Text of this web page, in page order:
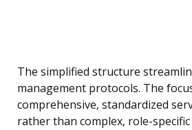
The simplified structure
management protocols. The
comprehensive, standardized
rather than complex, role-